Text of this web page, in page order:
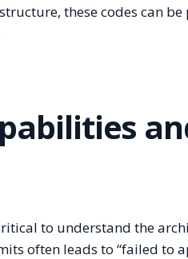
these codes can be
to understand the
often leads to “failed to